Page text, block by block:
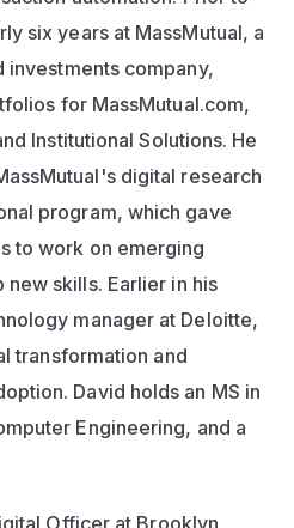
six years at MassMutual, a
investments company,
for MassMutual.com,
Institutional Solutions. He
digital research
program, which gave
to work on emerging
skills. Earlier in his
manager at Deloitte,
transformation and
David holds an MS in
Engineering, and a